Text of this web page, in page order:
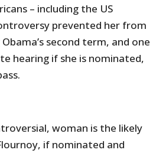
– including the US
prevented her from
second term, and one
hearing if she is nominated,
woman is the likely
if nominated and